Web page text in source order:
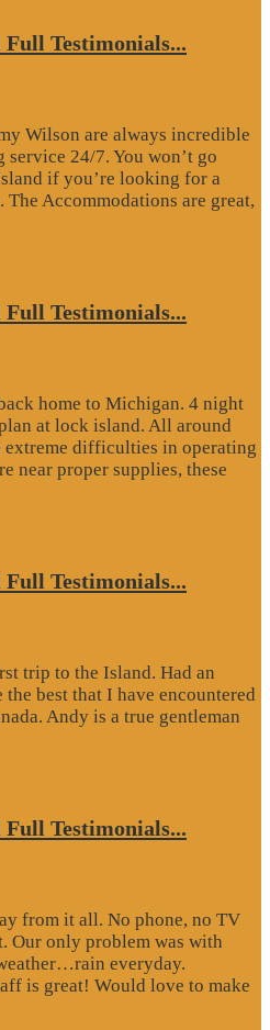
Testimonials...
Wilson are always incredible
24/7. You won’t go
if you’re looking for a
Accommodations are great,
Testimonials...
home to Michigan. 4 night
at lock island. All around
extreme difficulties in operating
near proper supplies, these
Testimonials...
trip to the Island. Had an
best that I have encountered
Andy is a true gentleman
Testimonials...
from it all. No phone, no TV
Our only problem was with
everyday.
is great! Would love to make